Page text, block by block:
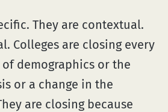
They are contextual.
Colleges are closing every
demographics or the
or a change in the
are closing because